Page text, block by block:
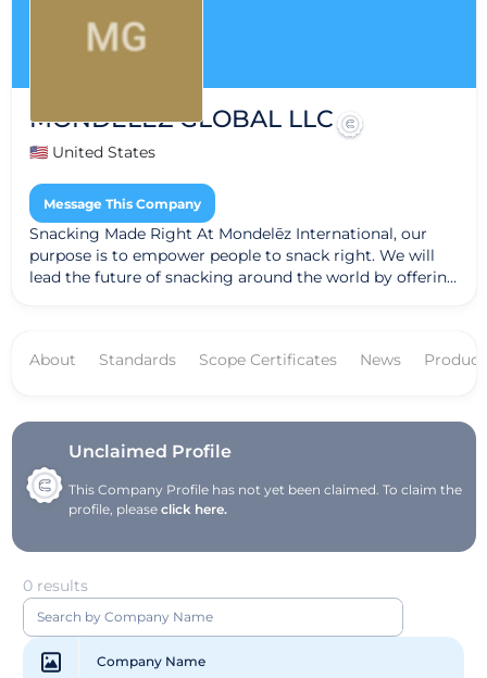
MONDELEZ GLOBAL LLC
🇺🇸 United States
Message This Company
Snacking Made Right At Mondelēz International, our
purpose is to empower people to snack right. We will
lead the future of snacking around the world by offering
with sustainable ingredients and packaging that
About Standards Scope Certificates News
Unclaimed Profile
This Company Profile has not yet been claimed. To claim the
profile, pleaseclick here.
0 results
Company Name